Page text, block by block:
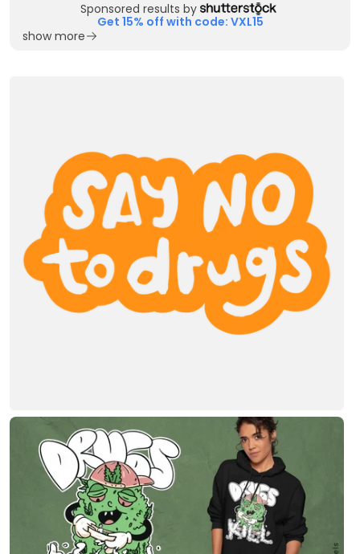
Sponsored results by
Get 15% off with code: VXL15
show more